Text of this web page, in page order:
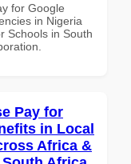
for Google
in Nigeria
Schools in South
Pay for
in Local
Africa &